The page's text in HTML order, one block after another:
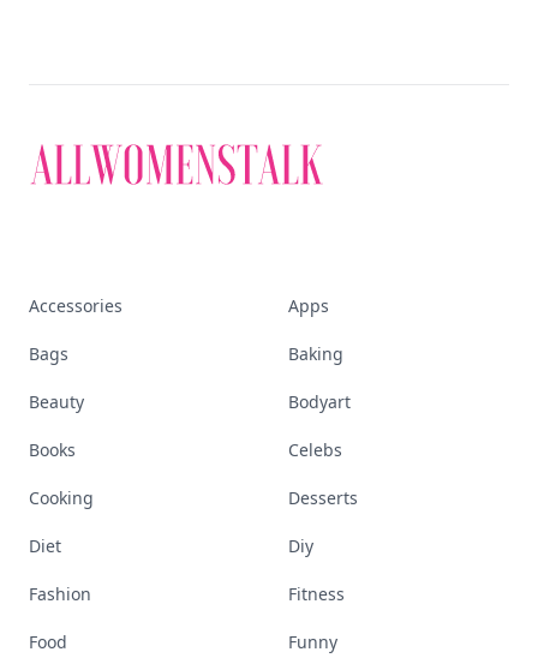
Accessories Apps
Bags Baking
Beauty Bodyart
Books Celebs
Cooking Desserts
Diet Diy
Fashion Fitness
Food Funny